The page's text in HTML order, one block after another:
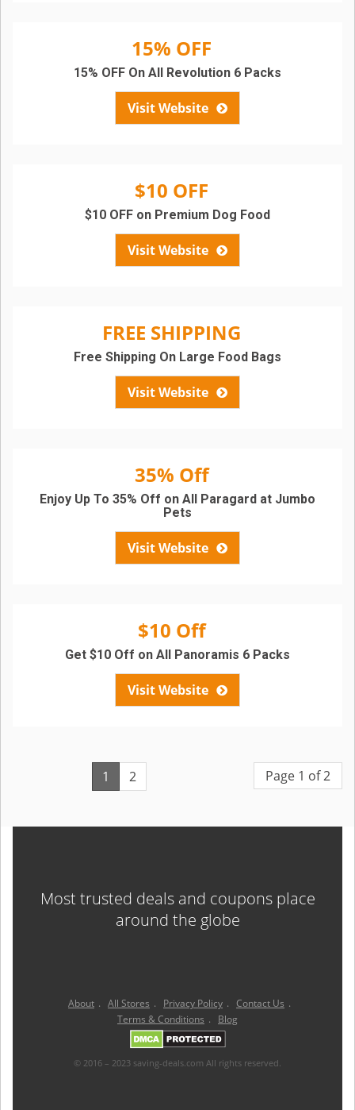
15% OFF
Visit Website
15% OFF On All Revolution 6 Packs
$10 OFF
Visit Website
$10 OFF on Premium Dog Food
FREE SHIPPING
Visit Website
Free Shipping On Large Food Bags
35% Off
Visit Website
Enjoy Up To 35% Off on All Paragard at Jumbo
Pets
$10 Off
Visit Website
Get $10 Off on All Panoramis 6 Packs
1 2 Page 1 of 2
Most trusted deals and coupons place
around the globe
About . All Stores . Privacy Policy . Contact Us .
Terms & Conditions . Blog
© 2016 – 2023 saving-deals.com All rights reserved.